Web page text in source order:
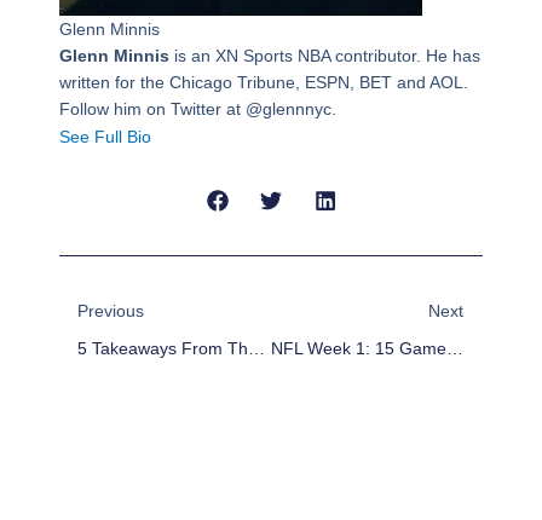
Glenn Minnis
Glenn Minnis is an XN Sports NBA contributor. He has
written for the Chicago Tribune, ESPN, BET and AOL.
Follow him on Twitter at @glennnyc.
See Full Bio
Previous
Next
NFL Week 1: 15 Games, 15 Bold Predictions